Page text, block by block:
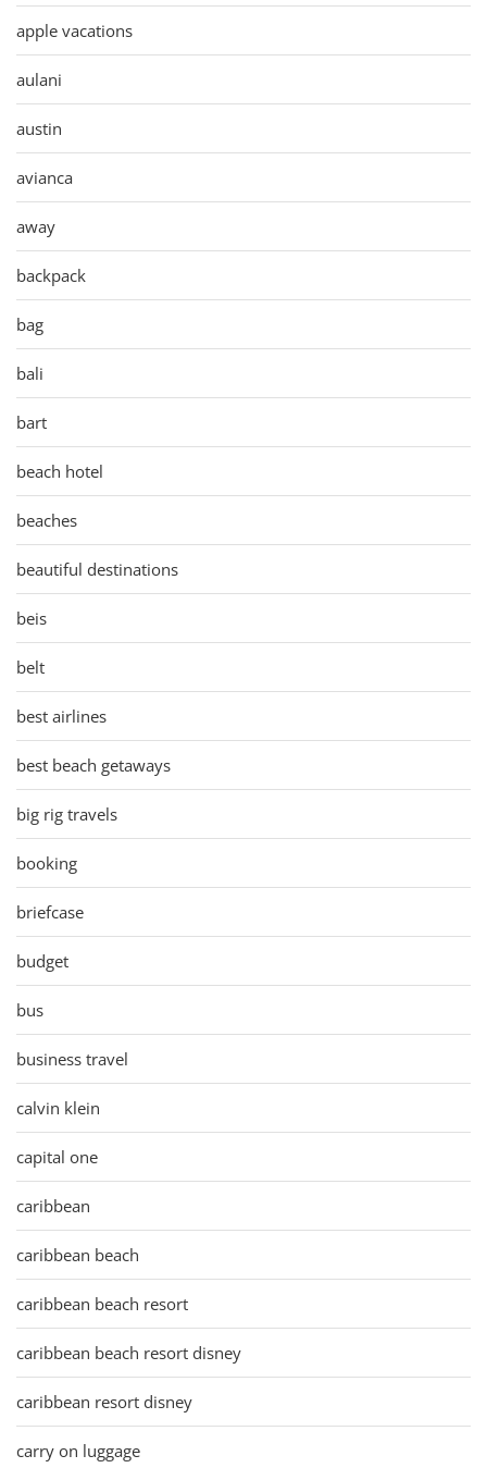
apple vacations
aulani
austin
avianca
away
backpack
bag
bali
bart
beach hotel
beaches
beautiful destinations
beis
belt
best airlines
best beach getaways
big rig travels
booking
briefcase
budget
bus
business travel
calvin klein
capital one
caribbean
caribbean beach
caribbean beach resort
caribbean beach resort disney
caribbean resort disney
carry on luggage